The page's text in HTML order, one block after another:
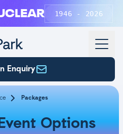
1946 - 2026
Enquiry
Packages
Options